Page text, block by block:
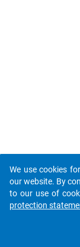
We use cookies
our website. By
to our use of
protection